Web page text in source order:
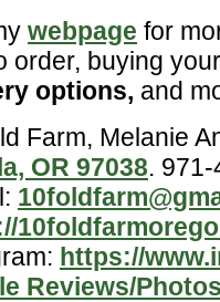
webpage for
order, buying
options, and
Farm, Melanie
OR 97038.
https://
Reviews/